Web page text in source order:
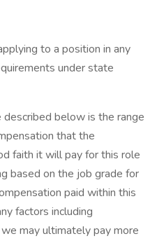
to a position in any
under state
described below is the range
that the
faith it will pay for this role
based on the job grade for
paid within this
factors including
may ultimately pay more